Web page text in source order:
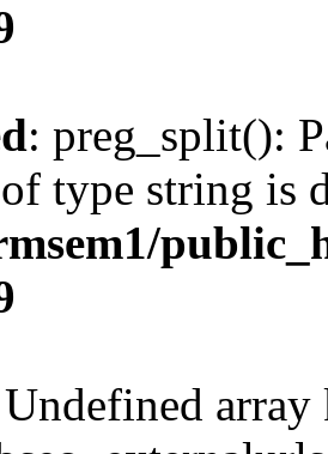
: preg_split():
type string is
array